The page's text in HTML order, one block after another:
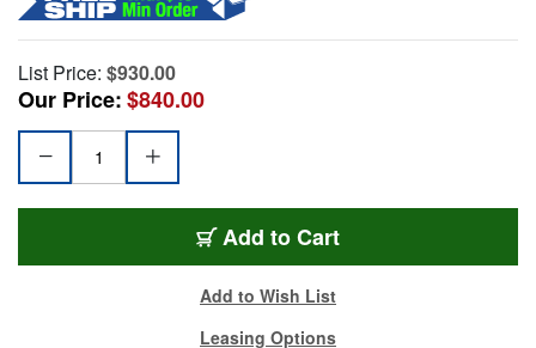
List Price: $930.00
Our Price:$840.00
Add to Cart
Add to Wish List
Leasing Options